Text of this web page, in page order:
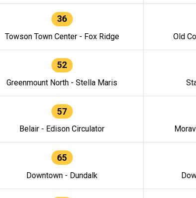
36
Towson Town Center - Fox Ridge Old
52
Greenmount North - Stella Maris
57
Belair - Edison Circulator
65
Downtown - Dundalk